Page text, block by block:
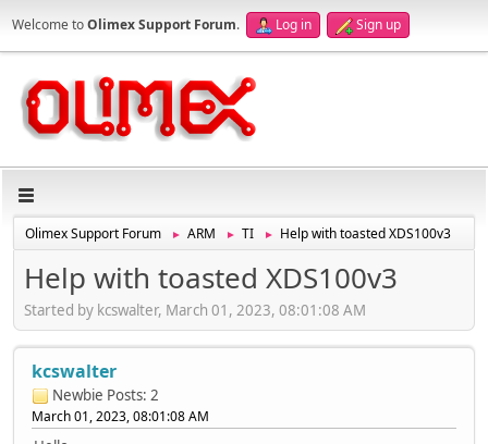
Welcome toOlimex Support Forum. Log in Sign up
Olimex Support Forum ► ARM ► TI ► Help with toasted XDS100v3
Help with toasted XDS100v3
Started by kcswalter, March 01, 2023, 08:01:08 AM
kcswalter
Newbie Posts: 2
March 01, 2023, 08:01:08 AM